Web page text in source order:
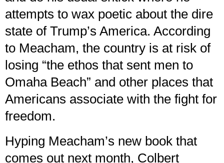
attempts to wax poetic about the dire
state of Trump’s America. According
to Meacham, the country is at risk of
losing “the ethos that sent men to
Omaha Beach” and other places that
Americans associate with the fight for
freedom.
Hyping Meacham’s new book that
comes out next month, Colbert